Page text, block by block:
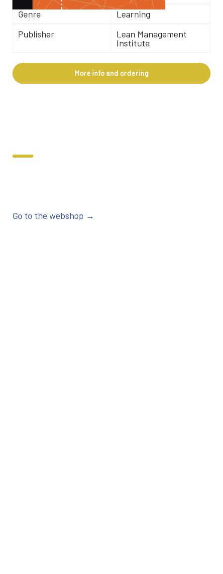
Genre
Learning
Publisher
Lean Management
Institute
More info and ordering
Go to the webshop →